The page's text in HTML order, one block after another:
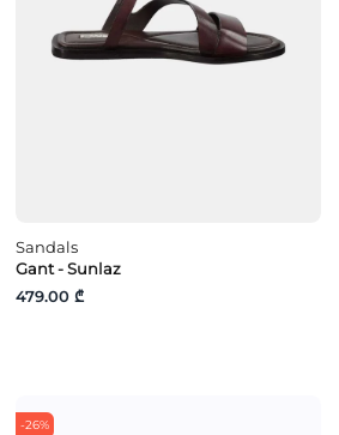
Sandals
Gant - Sunlaz
479.00 ₾
-26%